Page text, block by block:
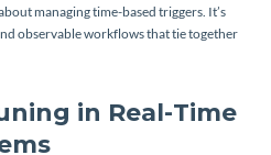
managing time-based triggers. It’s
observable workflows that tie together
in Real-Time